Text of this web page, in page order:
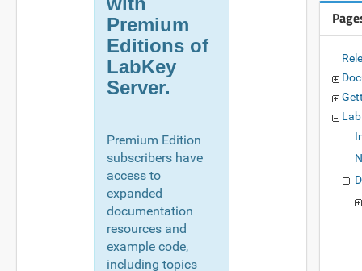
Premium
Editions of
LabKey
Server.
Premium Edition
subscribers have
access to
expanded
documentation
resources and
example code,
including topics